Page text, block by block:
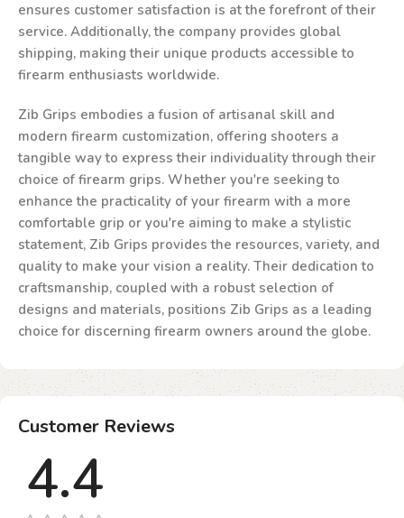
ensures customer satisfaction is at the forefront of their
service. Additionally, the company provides global
shipping, making their unique products accessible to
firearm enthusiasts worldwide.
Zib Grips embodies a fusion of artisanal skill and
modern firearm customization, offering shooters a
tangible way to express their individuality through their
choice of firearm grips. Whether you're seeking to
enhance the practicality of your firearm with a more
comfortable grip or you're aiming to make a stylistic
statement, Zib Grips provides the resources, variety, and
quality to make your vision a reality. Their dedication to
craftsmanship, coupled with a robust selection of
designs and materials, positions Zib Grips as a leading
choice for discerning firearm owners around the globe.
Customer Reviews
4.4